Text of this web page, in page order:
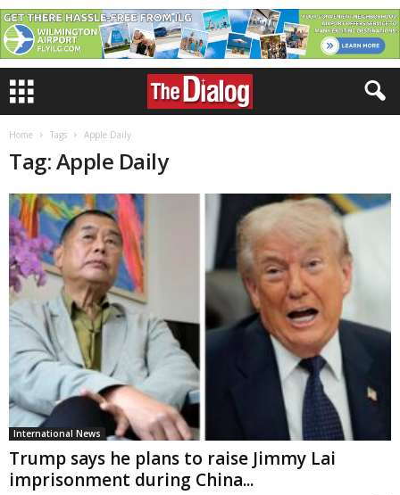
Home Tags Apple Daily
Tag: Apple Daily
International News
Trump says he plans to raise Jimmy Lai
imprisonment during China...